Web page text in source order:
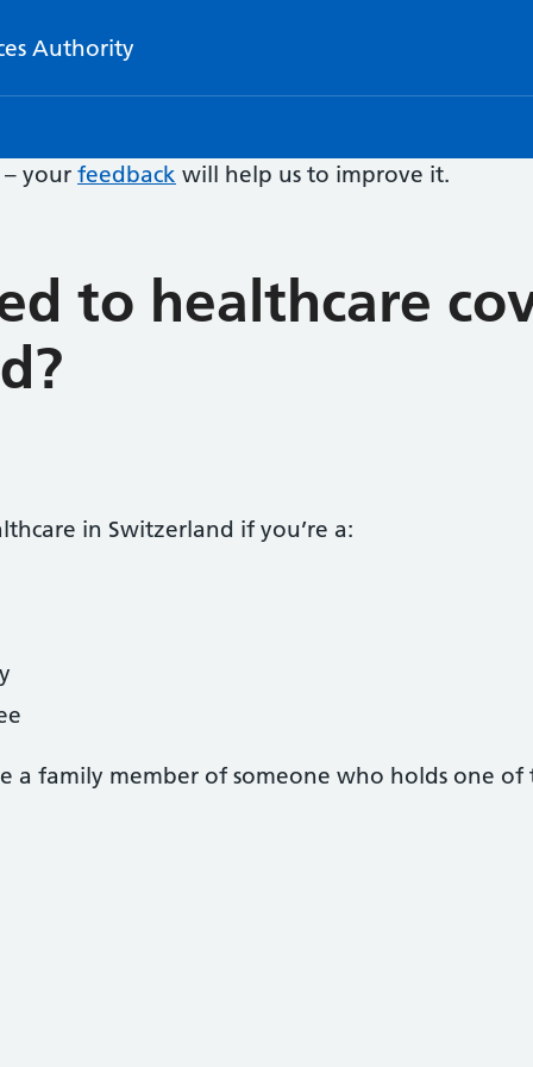
Authority
– your feedback will help us to improve it.
to healthcare
in Switzerland if you’re a:
a family member of someone who holds one